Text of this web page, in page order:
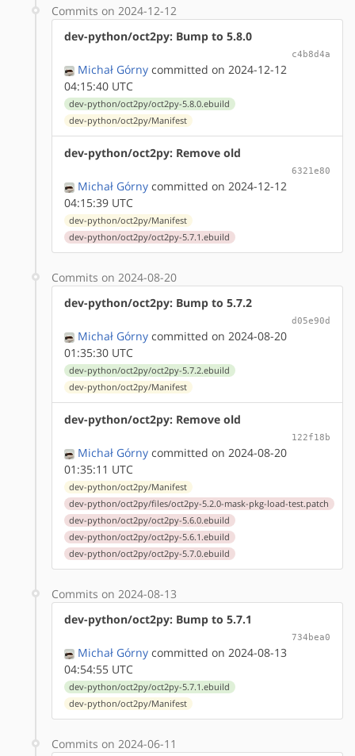
Commits on 2024-12-12
dev-python/oct2py: Bump to 5.8.0
c4b8d4a
Michał Górny committed on 2024-12-12
04:15:40 UTC
dev-python/oct2py/oct2py-5.8.0.ebuild
dev-python/oct2py/Manifest
dev-python/oct2py: Remove old
6321e80
Michał Górny committed on 2024-12-12
04:15:39 UTC
dev-python/oct2py/Manifest
dev-python/oct2py/oct2py-5.7.1.ebuild
Commits on 2024-08-20
dev-python/oct2py: Bump to 5.7.2
d05e90d
Michał Górny committed on 2024-08-20
01:35:30 UTC
dev-python/oct2py/oct2py-5.7.2.ebuild
dev-python/oct2py/Manifest
dev-python/oct2py: Remove old
122f18b
Michał Górny committed on 2024-08-20
01:35:11 UTC
dev-python/oct2py/Manifest
dev-python/oct2py/files/oct2py-5.2.0-mask-pkg-load-test.patch
dev-python/oct2py/oct2py-5.6.0.ebuild
dev-python/oct2py/oct2py-5.6.1.ebuild
dev-python/oct2py/oct2py-5.7.0.ebuild
Commits on 2024-08-13
dev-python/oct2py: Bump to 5.7.1
734bea0
Michał Górny committed on 2024-08-13
04:54:55 UTC
dev-python/oct2py/oct2py-5.7.1.ebuild
dev-python/oct2py/Manifest
Commits on 2024-06-11